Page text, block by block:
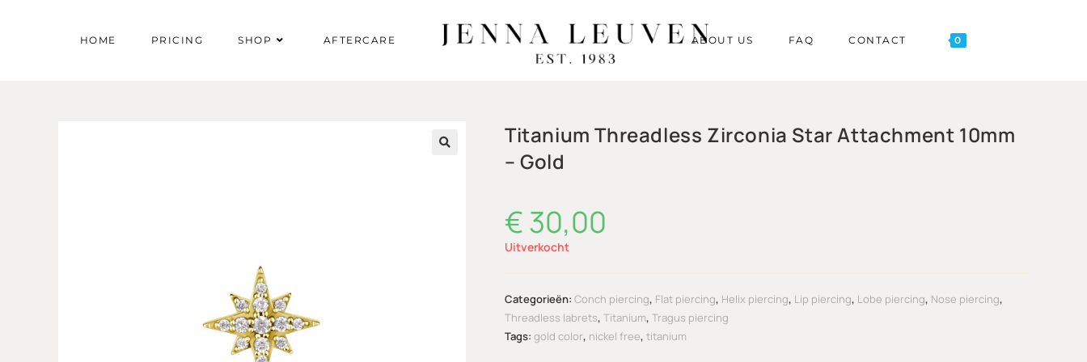
HOME PRICING SHOP AFTERCARE ABOUT US FAQ CONTACT 0
Titanium Threadless Zirconia Star Attachment 10mm
– Gold
€30,00
Uitverkocht
Categorieën: Conch piercing, Flat piercing, Helix piercing, Lip piercing, Lobe piercing, Nose piercing,
Threadless labrets, Titanium, Tragus piercing
Tags: gold color, nickel free, titanium